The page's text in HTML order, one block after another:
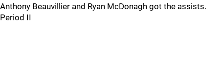
Anthony Beauvillier and Ryan McDonagh got the assists.
Period II